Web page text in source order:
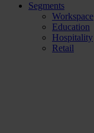
Segments
Workspace
Education
Hospitality
Retail